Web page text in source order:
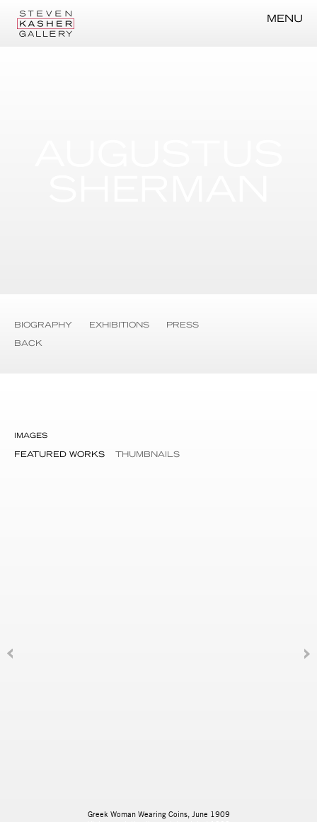
MENU
BIOGRAPHY EXHIBITIONS
PRESS
BACK
IMAGES
FEATURED WORKS THUMBNAILS
Greek Woman Wearing Coins, June 1909